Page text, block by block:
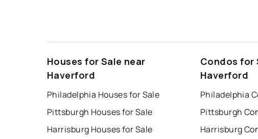
Houses for Sale near
Haverford
Philadelphia Houses for Sale
Pittsburgh Houses for Sale
Harrisburg Houses for Sale
Condos for
Haverford
Philadelphia
Pittsburgh
Harrisburg